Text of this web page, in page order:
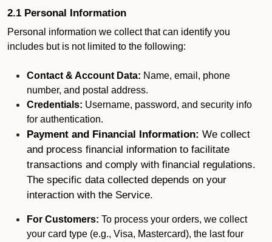
2.1 Personal Information
Personal information we collect that can identify you
includes but is not limited to the following:
Contact & Account Data: Name, email, phone
number, and postal address.
Credentials: Username, password, and security info
for authentication.
Payment and Financial Information: We collect
and process financial information to facilitate
transactions and comply with financial regulations.
The specific data collected depends on your
interaction with the Service.
For Customers: To process your orders, we collect
your card type (e.g., Visa, Mastercard), the last four